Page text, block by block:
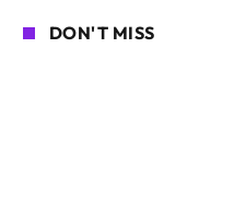
DON'T MISS